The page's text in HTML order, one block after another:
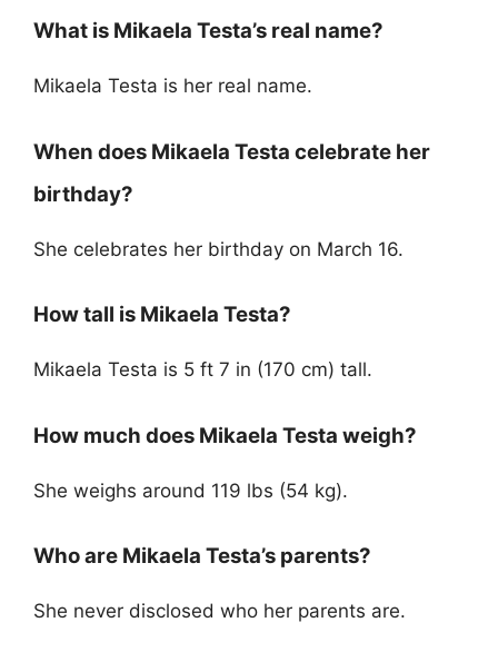
What is Mikaela Testa’s real name?
Mikaela Testa is her real name.
When does Mikaela Testa celebrate her
birthday?
She celebrates her birthday on March 16.
How tall is Mikaela Testa?
Mikaela Testa is 5 ft 7 in (170 cm) tall.
How much does Mikaela Testa weigh?
She weighs around 119 lbs (54 kg).
Who are Mikaela Testa’s parents?
She never disclosed who her parents are.